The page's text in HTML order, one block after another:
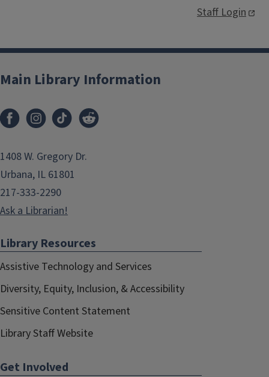
Staff Login
Main Library Information
1408 W. Gregory Dr.
Urbana, IL 61801
217-333-2290
Ask a Librarian!
Library Resources
Assistive Technology and Services
Diversity, Equity, Inclusion, & Accessibility
Sensitive Content Statement
Library Staff Website
Get Involved